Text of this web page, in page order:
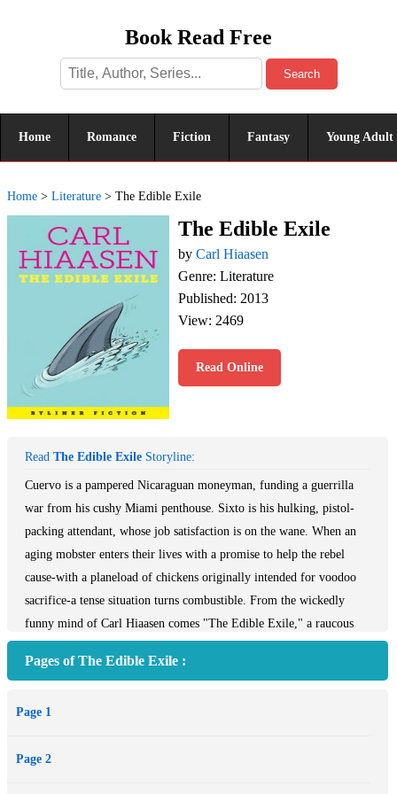
Book Read Free
Search
Home Romance Fiction Fantasy Young Adult
Home > Literature > The Edible Exile
The Edible Exile
by Carl Hiaasen
Genre: Literature
Published: 2013
View: 2469
Read Online
Read The Edible Exile Storyline:
Cuervo is a pampered Nicaraguan moneyman, funding a guerrilla
war from his cushy Miami penthouse. Sixto is his hulking, pistol-
packing attendant, whose job satisfaction is on the wane. When an
aging mobster enters their lives with a promise to help the rebel
cause-with a planeload of chickens originally intended for voodoo
sacrifice-a tense situation turns combustible. From the wickedly
funny mind of Carl Hiaasen comes "The Edible Exile," a raucous
fighters who collide in a battle of wills, ego, and the almighty
This cheeky tale, written twenty-five years ago, set aside, and
over-the-top 1980s, when everyone was on the make and gross
Pages of The Edible Exile :
Page 1
Page 2